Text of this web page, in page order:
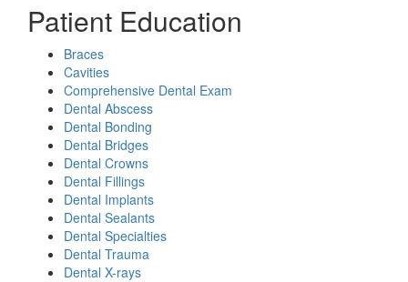
Patient Education
Braces
Cavities
Comprehensive Dental Exam
Dental Abscess
Dental Bonding
Dental Bridges
Dental Crowns
Dental Fillings
Dental Implants
Dental Sealants
Dental Specialties
Dental Trauma
Dental X-rays